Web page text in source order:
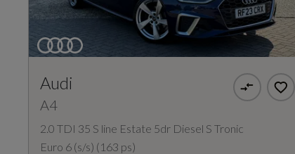
Audi
A4
2.0 TDI 35 S line Estate 5dr Diesel S Tronic
Euro 6 (s/s) (163 ps)